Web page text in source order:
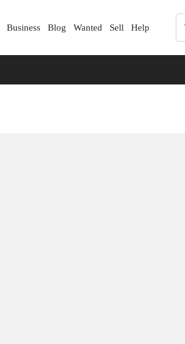
Business Blog Wanted Sell Help